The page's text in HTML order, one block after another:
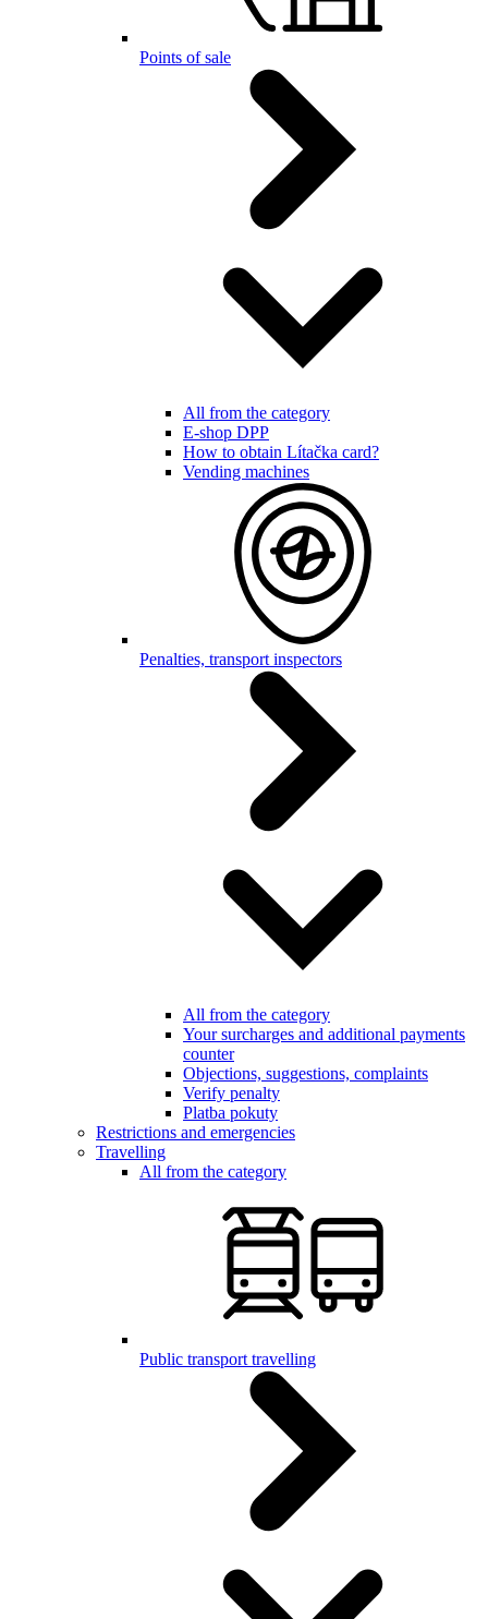
Points of sale
All from the category
E-shop DPP
How to obtain Lítačka card?
Vending machines
Penalties, transport inspectors
All from the category
Your surcharges and additional payments
counter
Objections, suggestions, complaints
Verify penalty
Platba pokuty
Restrictions and emergencies
Travelling
All from the category
Public transport travelling